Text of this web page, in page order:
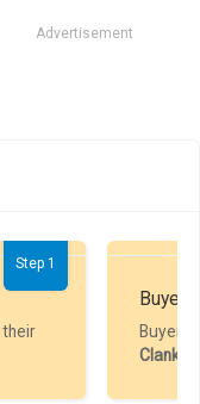
Advertisement
Step 1
their
Buyer
Buyer
Clankart